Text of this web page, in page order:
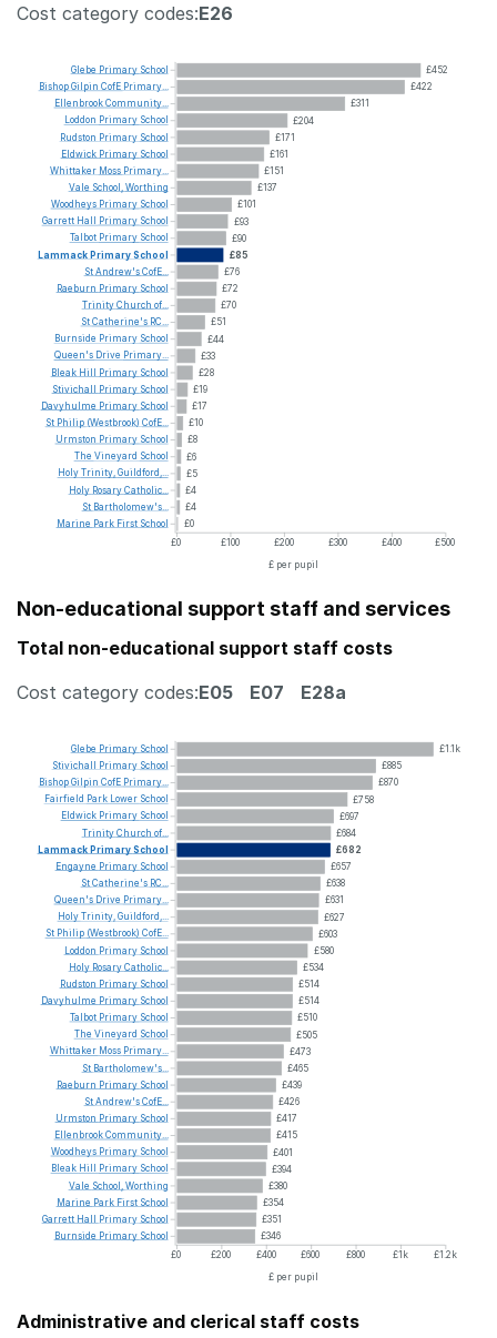
Cost category codes:E26
£452
£422
£311
£204
£171
£161
£151
£137
£101
£93
£90
£85
£76
£72
£70
£51
£44
£33
£28
£19
£17
£10
£8
£6
£5
£4
£4
£0
£0
£100 £200 £300 £400 £500
£ per pupil
Glebe Primary School
BishopGilpin CofE Primary...
EllenbrookCommunity...
Loddon Primary School
Rudston Primary School
Eldwick Primary School
Whittaker Moss Primary...
Vale School, Worthing
Woodheys Primary School
Garrett Hall Primary School
Talbot Primary School
Lammack PrimarySchool
StAndrew'sCofE...
Raeburn Primary School
TrinityChurch of...
StCatherine's RC...
Burnside Primary School
Queen's Drive Primary...
Bleak Hill Primary School
Stivichall Primary School
Davyhulme Primary School
St Philip (Westbrook) CofE...
Urmston Primary School
The Vineyard School
Holy Trinity,Guildford,...
Holy RosaryCatholic...
St Bartholomew's...
Marine Park First School
Non-educational support staff and services
Total non-educational support staff costs
Cost category codes:E05 E07 E28a
£1.1k
£885
£870
£758
£697
£684
£682
£657
£638
£631
£627
£603
£580
£534
£514
£514
£510
£505
£473
£465
£439
£426
£417
£415
£401
£394
£380
£354
£351
£346
£0
£200 £400 £600 £800 £1k
£1.2k
£ per pupil
Glebe Primary School
Stivichall
Primary School
BishopGilpin CofE Primary...
Fairfield Park Lower School
Eldwick Primary School
TrinityChurch of...
Lammack PrimarySchool
Engayne Primary School
StCatherine's RC...
Queen's Drive Primary...
HolyTrinity,Guildford,...
St Philip (Westbrook) CofE...
Loddon Primary School
Holy RosaryCatholic...
Rudston Primary School
Davyhulme Primary School
Talbot Primary School
The Vineyard School
Whittaker Moss Primary...
St Bartholomew's...
Raeburn Primary School
StAndrew'sCofE...
Urmston Primary School
EllenbrookCommunity...
Woodheys Primary School
Bleak Hill Primary School
Vale School, Worthing
Marine Park First School
Garrett Hall Primary School
Burnside Primary School
Administrative and clerical staff costs